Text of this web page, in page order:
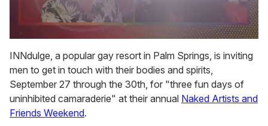
of
2
minutes,
13
seconds
INNdulge, a popular gay resort in Palm Springs, is inviting
men to get in touch with their bodies and spirits,
September 27 through the 30th, for "three fun days of
uninhibited camaraderie" at their annual Naked Artists and
Friends Weekend.